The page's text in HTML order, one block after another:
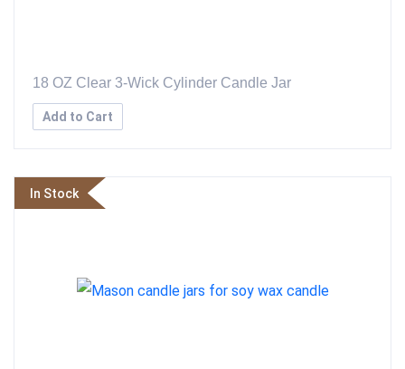
18 OZ Clear 3-Wick Cylinder Candle Jar
Add to Cart
In Stock